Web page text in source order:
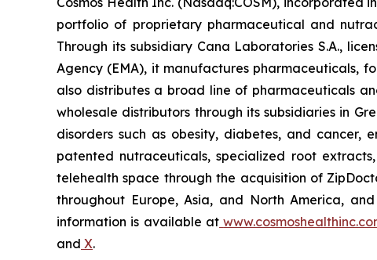
portfolio of proprietary pharmaceutical and
Through its subsidiary Cana Laboratories S.A.,
Agency (EMA), it manufactures pharmaceuticals,
also distributes a broad line of pharmaceuticals
wholesale distributors through its subsidiaries in
disorders such as obesity, diabetes, and cancer,
patented nutraceuticals, specialized root
telehealth space through the acquisition of
throughout Europe, Asia, and North America,
information is available at
and X.